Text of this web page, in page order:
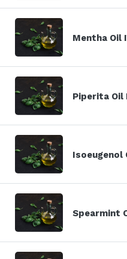
Mentha Oil
Piperita Oil
Isoeugenol
Spearmint